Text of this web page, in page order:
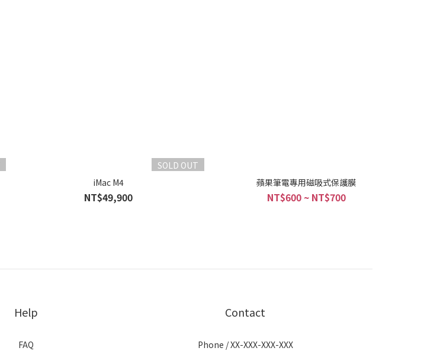
SOLD OUT
iMac M4
NT$49,900
蘋果筆電專用磁吸式保護膜
NT$600 ~ NT$700
Help
FAQ
Contact
Phone / XX-XXX-XXX-XXX